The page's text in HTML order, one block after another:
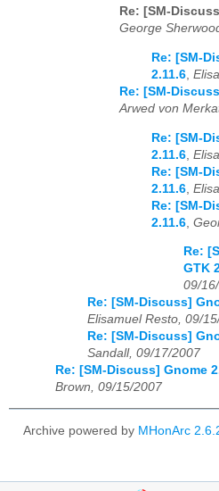
Re: [SM-
George
Re: [SM-
2.11.6,
Re: [SM-
Arwed von
Re: [SM-
2.11.6
Re: [SM-
2.11.6
Re: [SM-
2.11.6
Re:
GTK
09/
Re: [SM-Discuss]
Elisamuel Resto, 09/
Re: [SM-Discuss]
Sandall, 09/17/2007
Re: [SM-Discuss] Gnome
Brown, 09/15/2007
Archive powered by MHonArc